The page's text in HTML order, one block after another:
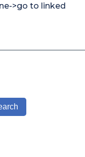
>go to linked